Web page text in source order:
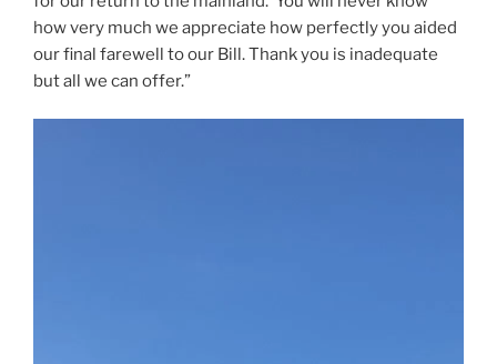
how very much we appreciate how perfectly you aided
our final farewell to our Bill. Thank you is inadequate
but all we can offer.”